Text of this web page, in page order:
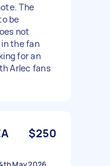
The
be
not
the fan
for an
Arlec fans
$250